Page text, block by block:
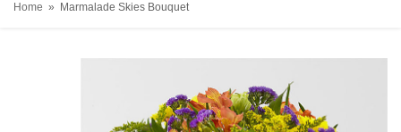
Home Marmalade Skies Bouquet